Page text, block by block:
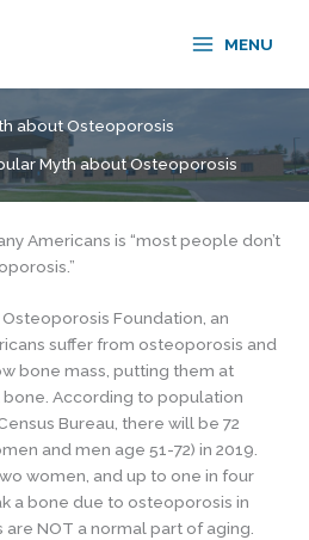
MENU
about Osteoporosis
Myth about Osteoporosis
Americans is “most people don’t
Foundation, an
suffer from osteoporosis and
bone mass, putting them at
According to population
Bureau, there will be 72
and men age 51-72) in 2019.
women, and up to one in four
a bone due to osteoporosis in
NOT a normal part of aging.